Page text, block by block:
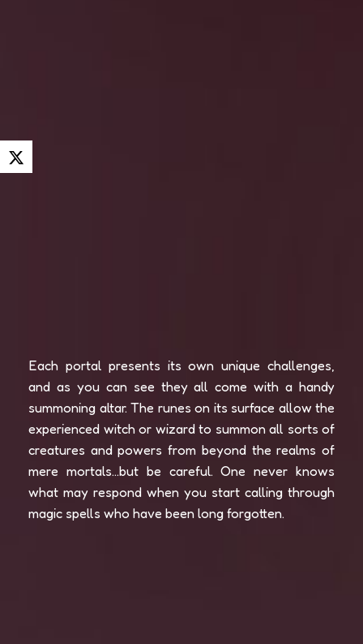
Each portal presents its own unique challenges,
and as you can see they all come with a handy
summoning altar. The runes on its surface allow the
experienced witch or wizard to summon all sorts of
creatures and powers from beyond the realms of
mere mortals…but be careful. One never knows
what may respond when you start calling through
magic spells who have been long forgotten.